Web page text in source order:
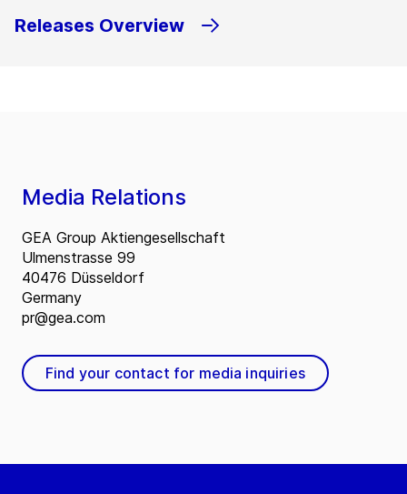
Releases Overview
Media Relations
GEA Group Aktiengesellschaft
Ulmenstrasse 99
40476 Düsseldorf
Germany
pr@gea.com
Find your contact for media inquiries